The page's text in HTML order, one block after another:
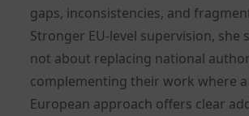
gaps, inconsistencies, and
Stronger EU-level supervision, she
not about replacing national
complementing their work where
European approach offers clear